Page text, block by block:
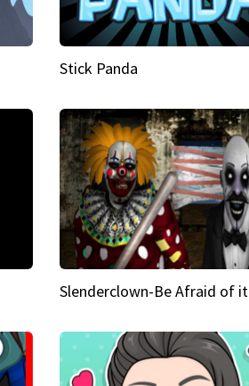
Stick Panda
Slenderclown-Be Afraid of it